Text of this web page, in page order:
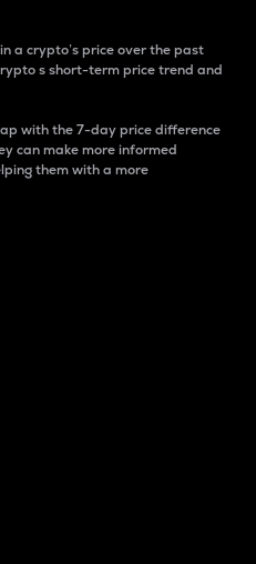
a crypto’s price over the past
s short-term price trend and
with the 7-day price difference
can make more informed
them with a more